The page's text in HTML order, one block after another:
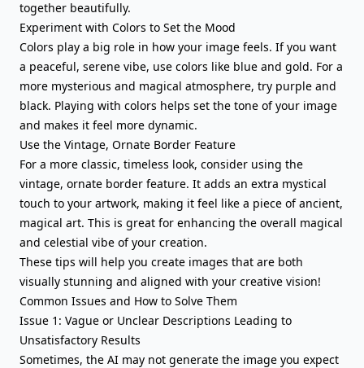
together beautifully.
Experiment with Colors to Set the Mood
Colors play a big role in how your image feels. If you want
a peaceful, serene vibe, use colors like blue and gold. For a
more mysterious and magical atmosphere, try purple and
black. Playing with colors helps set the tone of your image
and makes it feel more dynamic.
Use the Vintage, Ornate Border Feature
For a more classic, timeless look, consider using the
vintage, ornate border feature. It adds an extra mystical
touch to your artwork, making it feel like a piece of ancient,
magical art. This is great for enhancing the overall magical
and celestial vibe of your creation.
These tips will help you create images that are both
visually stunning and aligned with your creative vision!
Common Issues and How to Solve Them
Issue 1: Vague or Unclear Descriptions Leading to
Unsatisfactory Results
Sometimes, the AI may not generate the image you expect